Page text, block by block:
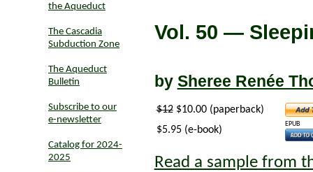
the Aqueduct
The Cascadia
Subduction Zone
The Aqueduct
Bulletin
Subscribe to our
e-newsletter
Catalog for 2024-
2025
Vol. 50 —
by Sheree Renée
$12$10.00 (paperback)
$5.95 (e-book)
EPUB
Read a sample from